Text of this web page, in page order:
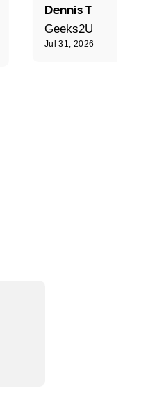
Dennis T
Geeks2U
Jul 31, 2026